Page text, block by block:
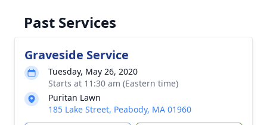
Past Services
Graveside Service
Tuesday, May 26, 2020
Starts at 11:30 am (Eastern time)
Puritan Lawn
185 Lake Street, Peabody, MA 01960